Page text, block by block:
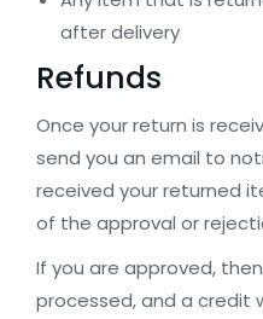
after delivery
Refunds
Once your return is
send you an email to
received your returned
of the approval or
If you are approved,
processed, and a credit